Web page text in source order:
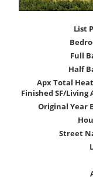
List
Full
Half
Apx Total
Finished SF/Living
Original Year
Street